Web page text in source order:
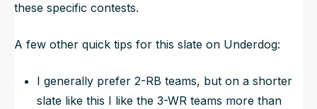
these specific contests.
A few other quick tips for this slate on Underdog:
I generally prefer 2-RB teams, but on a shorter
slate like this I like the 3-WR teams more than